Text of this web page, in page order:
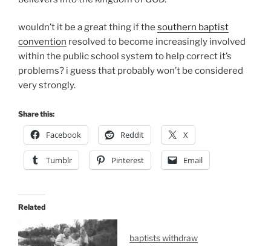
wouldn’t it be a great thing if the southern baptist
convention resolved to become increasingly involved
within the public school system to help correct it’s
problems? i guess that probably won’t be considered
very strongly.
Share this:
Facebook Reddit X
Tumblr Pinterest Email
Related
baptists withdraw